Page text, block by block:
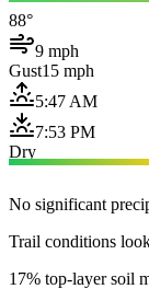
88°
9 mph
Gust15 mph
5:47 AM
7:53 PM
Dry
No significant
Trail conditions
17% top-layer soil